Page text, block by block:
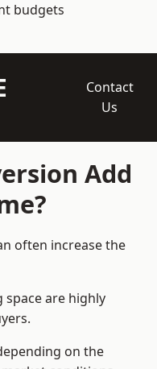
budgets
Contact
Us
Add
often increase the
are highly
on the